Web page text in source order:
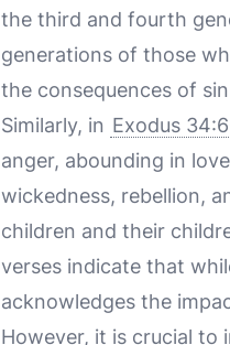
the third and fourth
generations of those
the consequences of
Similarly, in Exodus
anger, abounding in
wickedness, rebellion,
children and their
verses indicate that
acknowledges the
However, it is crucial to